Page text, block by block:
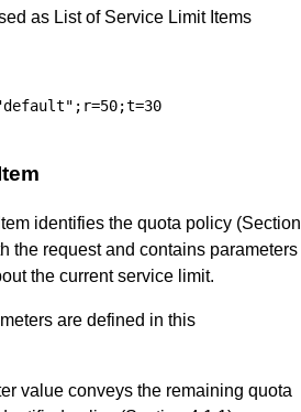
as List of Service Limit Items
   RateLimit: "default";r=50;t=30
identifies the quota policy (Section
the request and contains parameters
the current service limit.
are defined in this
value conveys the remaining quota